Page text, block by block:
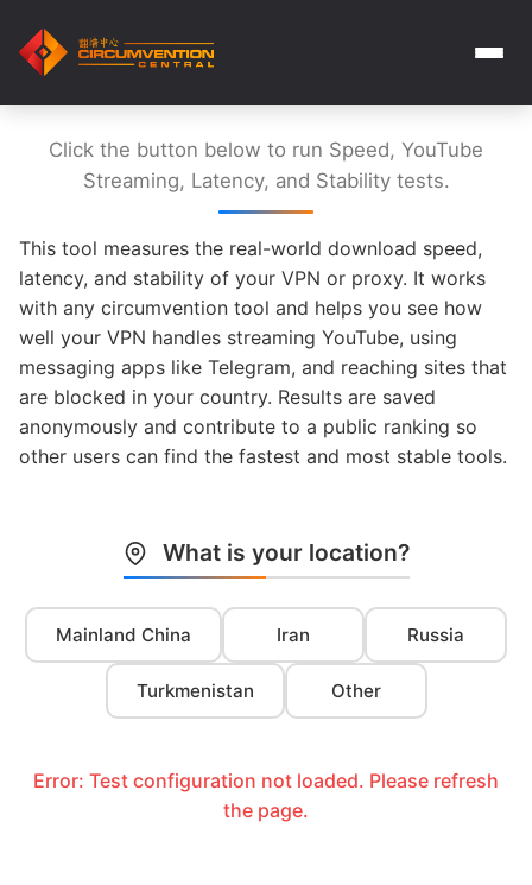
Click the button below to run Speed, YouTube
Streaming, Latency, and Stability tests.
This tool measures the real-world download speed,
latency, and stability of your VPN or proxy. It works
with any circumvention tool and helps you see how
well your VPN handles streaming YouTube, using
messaging apps like Telegram, and reaching sites that
are blocked in your country. Results are saved
anonymously and contribute to a public ranking so
other users can find the fastest and most stable tools.
What is your location?
Mainland China Iran Russia
Turkmenistan Other
Error: Test configuration not loaded. Please refresh
the page.